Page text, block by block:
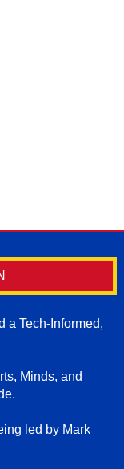
a Tech-Informed,
Minds, and
led by Mark